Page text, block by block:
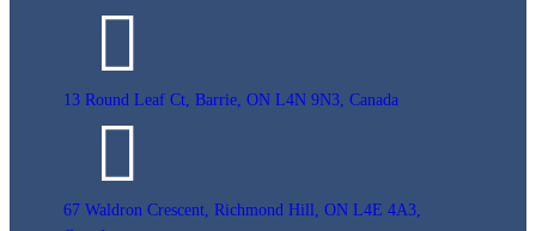
13 Round Leaf Ct, Barrie, ON L4N 9N3, Canada
67 Waldron Crescent, Richmond Hill, ON L4E 4A3,